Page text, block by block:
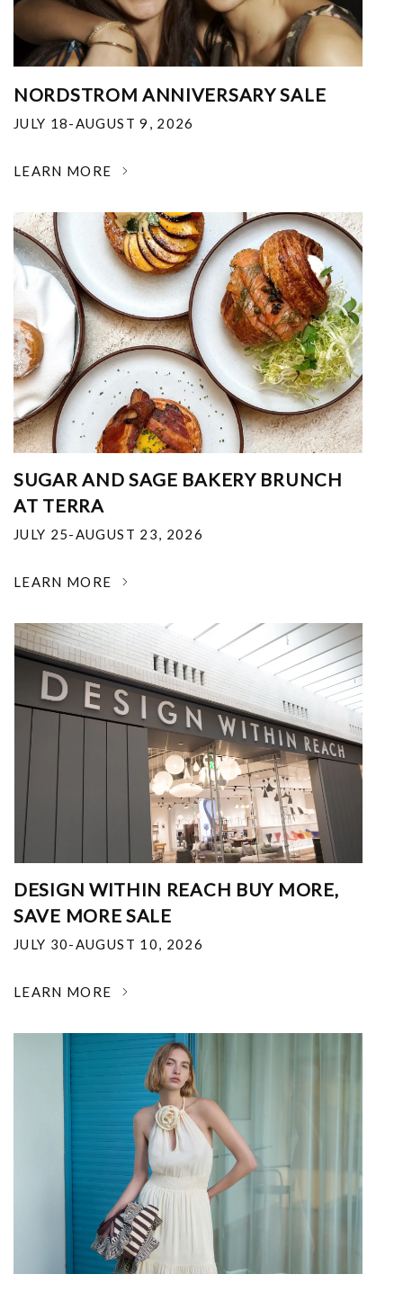
NORDSTROM ANNIVERSARY SALE
JULY 18-AUGUST 9, 2026
LEARN MORE
SUGAR AND SAGE BAKERY BRUNCH
AT TERRA
JULY 25-AUGUST 23, 2026
LEARN MORE
DESIGN WITHIN REACH BUY MORE,
SAVE MORE SALE
JULY 30-AUGUST 10, 2026
LEARN MORE